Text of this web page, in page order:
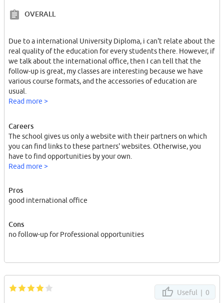
OVERALL
Due to a international University Diploma, i can't relate about the
real quality of the education for every students there. However, if
we talk about the international office, then I can tell that the
follow-up is great, my classes are interesting because we have
various course formats, and the accessories of education are
usual.
Read more >
Careers
The school gives us only a website with their partners on which
you can find links to these partners' websites. Otherwise, you
have to find opportunities by your own.
Read more >
Pros
good international office
Cons
no follow-up for Professional opportunities
Useful | 0